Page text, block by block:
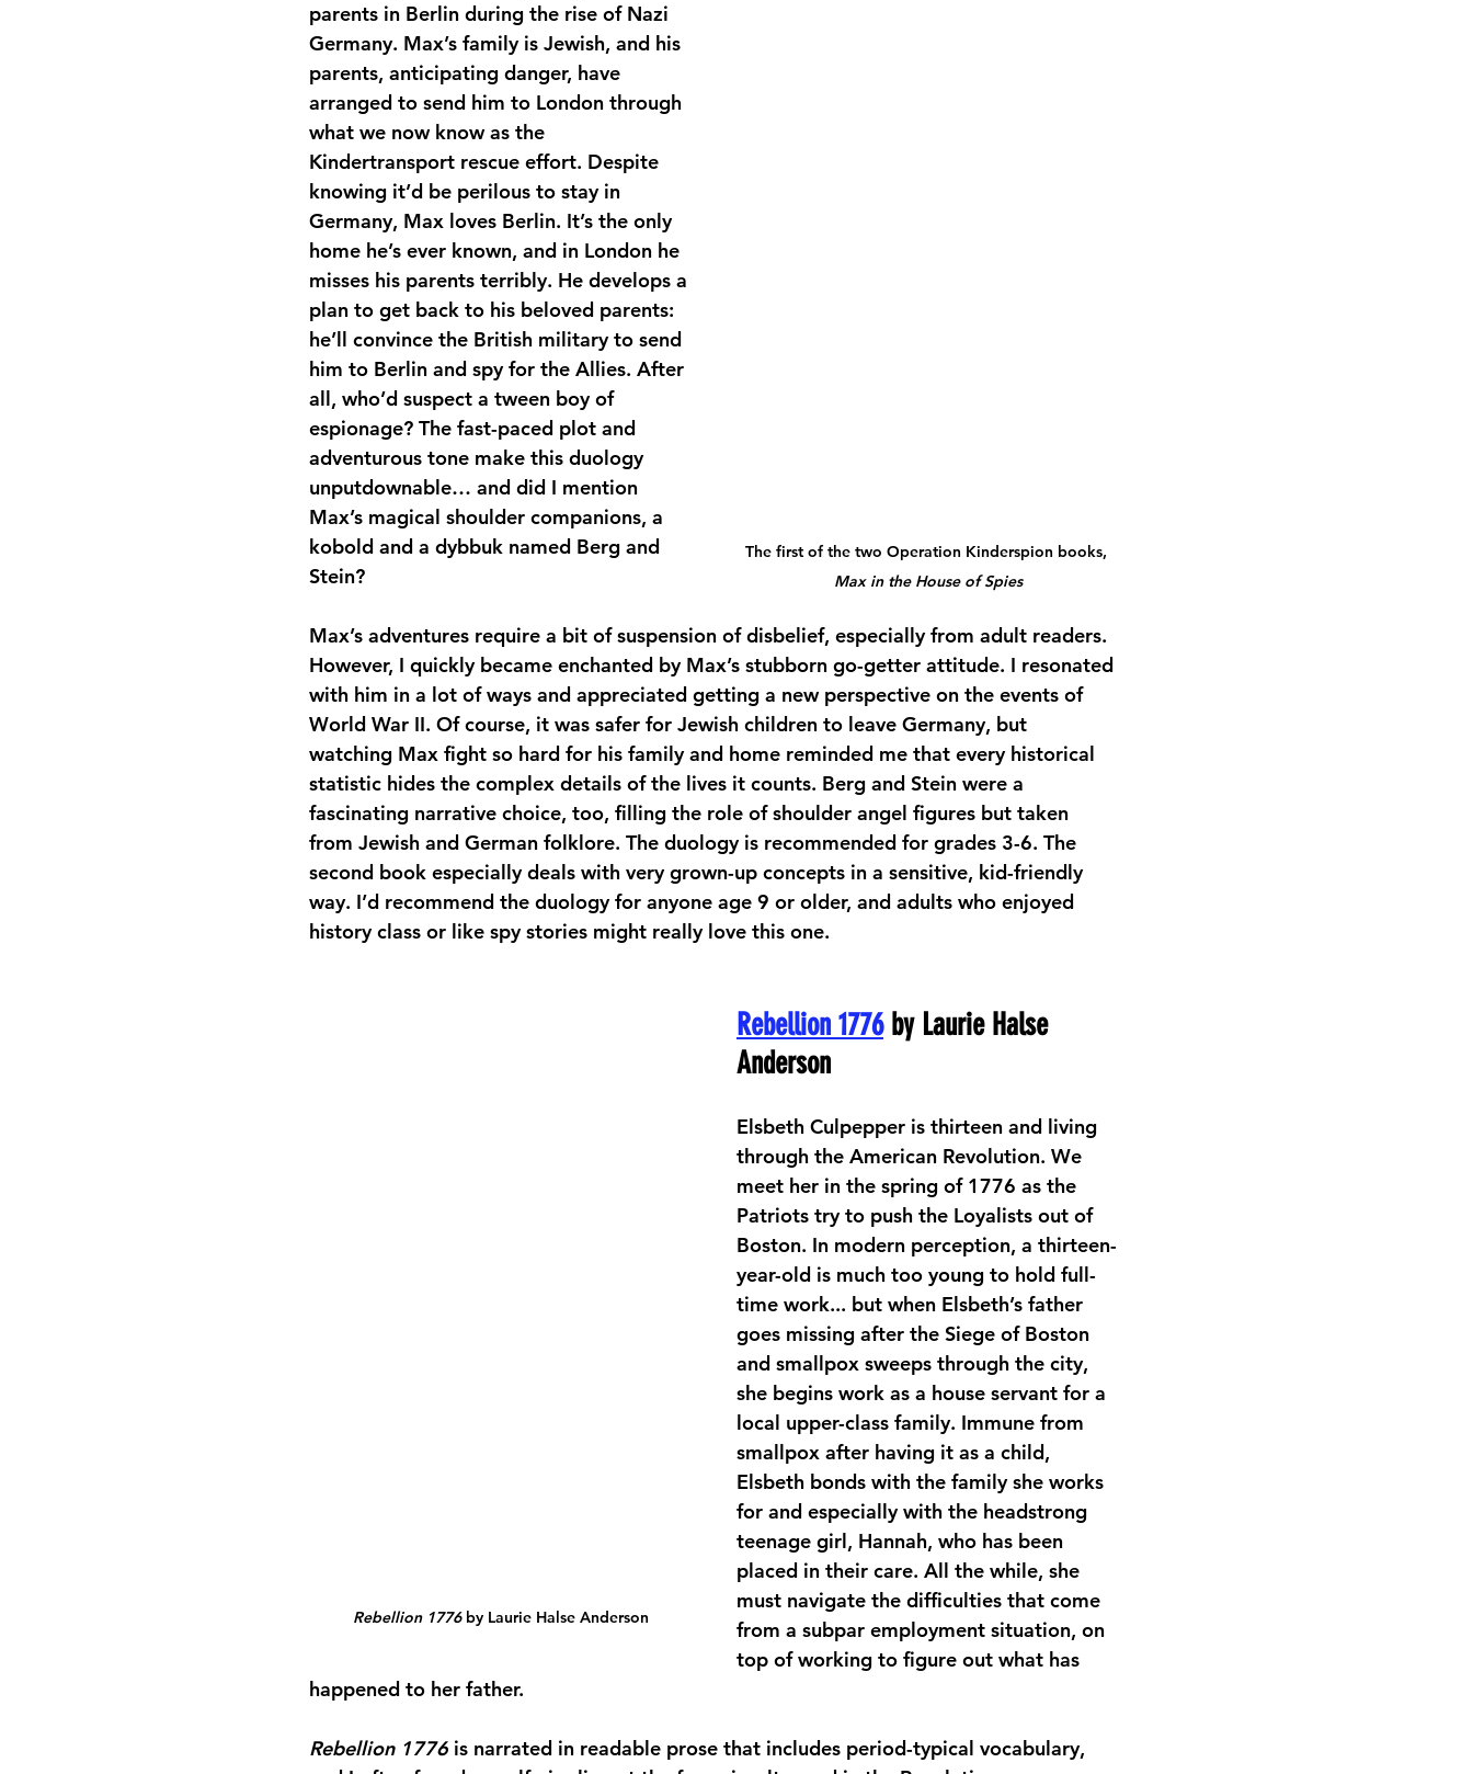
The first of the two Operation Kinderspion books,
Max in the House of Spies
parents in Berlin during the rise of Nazi
Germany. Max’s family is Jewish, and his
parents, anticipating danger, have
arranged to send him to London through
what we now know as the
Kindertransport rescue effort. Despite
knowing it’d be perilous to stay in
Germany, Max loves Berlin. It’s the only
home he’s ever known, and in London he
misses his parents terribly. He develops a
plan to get back to his beloved parents:
he’ll convince the British military to send
him to Berlin and spy for the Allies. After
all, who’d suspect a tween boy of
espionage? The fast-paced plot and
adventurous tone make this duology
unputdownable… and did I mention
Max’s magical shoulder companions, a
kobold and a dybbuk named Berg and
Stein?
Max’s adventures require a bit of suspension of disbelief, especially from adult readers.
However, I quickly became enchanted by Max’s stubborn go-getter attitude. I resonated
with him in a lot of ways and appreciated getting a new perspective on the events of
World War II. Of course, it was safer for Jewish children to leave Germany, but
watching Max fight so hard for his family and home reminded me that every historical
statistic hides the complex details of the lives it counts. Berg and Stein were a
fascinating narrative choice, too, filling the role of shoulder angel figures but taken
from Jewish and German folklore. The duology is recommended for grades 3-6. The
second book especially deals with very grown-up concepts in a sensitive, kid-friendly
way. I’d recommend the duology for anyone age 9 or older, and adults who enjoyed
history class or like spy stories might really love this one.
Rebellion 1776 by Laurie Halse Anderson
Rebellion 1776 by Laurie Halse
Anderson
Elsbeth Culpepper is thirteen and living
through the American Revolution. We
meet her in the spring of 1776 as the
Patriots try to push the Loyalists out of
Boston. In modern perception, a thirteen-
year-old is much too young to hold full-
time work... but when Elsbeth’s father
goes missing after the Siege of Boston
and smallpox sweeps through the city,
she begins work as a house servant for a
local upper-class family. Immune from
smallpox after having it as a child,
Elsbeth bonds with the family she works
for and especially with the headstrong
teenage girl, Hannah, who has been
placed in their care. All the while, she
must navigate the difficulties that come
from a subpar employment situation, on
top of working to figure out what has
happened to her father.
Rebellion 1776 is narrated in readable prose that includes period-typical vocabulary,